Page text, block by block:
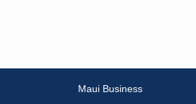
Maui Business